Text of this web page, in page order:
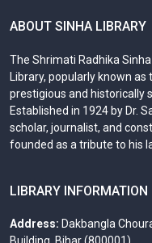
ABOUT SINHA LIBRARY
The Shrimati Radhika
Library, popularly known
prestigious and historically
Established in 1924 by Dr.
scholar, journalist, and
founded as a tribute to his
LIBRARY INFORMATION
Address: Dakbangla
Building, Bihar (800001)